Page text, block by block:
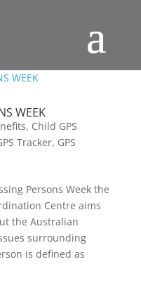
WEEK
, Child GPS
Tracker, GPS
Persons Week the
Centre aims
the Australian
surrounding
is defined as